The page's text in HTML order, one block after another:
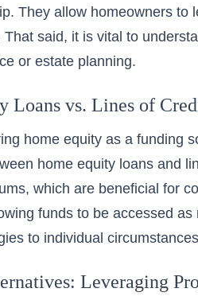
They allow homeowners
said, it is vital to
or estate planning.
Loans vs. Lines of
home equity as a funding
home equity loans and
which are beneficial for
funds to be accessed
to individual
Leveraging